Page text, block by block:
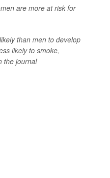
are more at risk for
than men to develop
likely to smoke,
the journal